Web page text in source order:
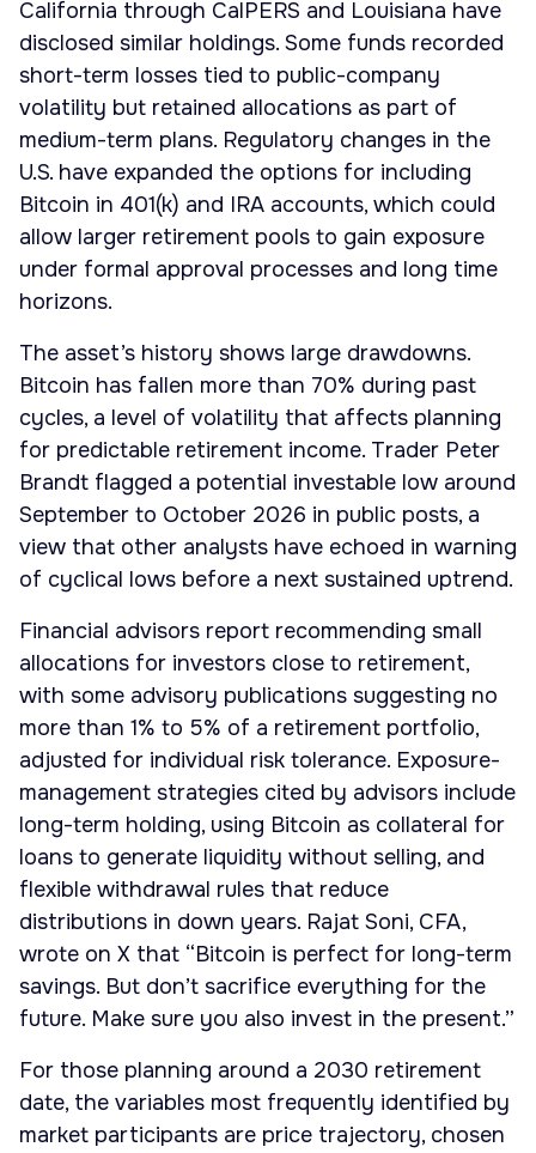
California through CalPERS and Louisiana have
disclosed similar holdings. Some funds recorded
short-term losses tied to public-company
volatility but retained allocations as part of
medium-term plans. Regulatory changes in the
U.S. have expanded the options for including
Bitcoin in 401(k) and IRA accounts, which could
allow larger retirement pools to gain exposure
under formal approval processes and long time
horizons.
The asset’s history shows large drawdowns.
Bitcoin has fallen more than 70% during past
cycles, a level of volatility that affects planning
for predictable retirement income. Trader Peter
Brandt flagged a potential investable low around
September to October 2026 in public posts, a
view that other analysts have echoed in warning
of cyclical lows before a next sustained uptrend.
Financial advisors report recommending small
allocations for investors close to retirement,
with some advisory publications suggesting no
more than 1% to 5% of a retirement portfolio,
adjusted for individual risk tolerance. Exposure-
management strategies cited by advisors include
long-term holding, using Bitcoin as collateral for
loans to generate liquidity without selling, and
flexible withdrawal rules that reduce
distributions in down years. Rajat Soni, CFA,
wrote on X that “Bitcoin is perfect for long-term
savings. But don’t sacrifice everything for the
future. Make sure you also invest in the present.”
For those planning around a 2030 retirement
date, the variables most frequently identified by
market participants are price trajectory, chosen